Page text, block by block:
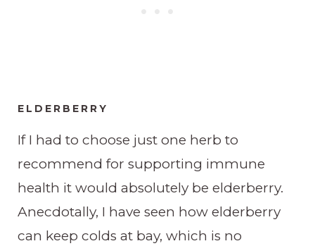
ELDERBERRY
If I had to choose just one herb to
recommend for supporting immune
health it would absolutely be elderberry.
Anecdotally, I have seen how elderberry
can keep colds at bay, which is no